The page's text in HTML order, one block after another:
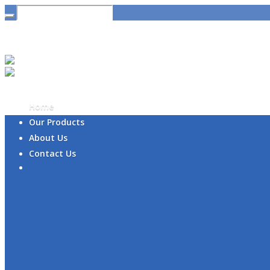
For orders related query please mail us at
Home
Our Products
About Us
Contact Us